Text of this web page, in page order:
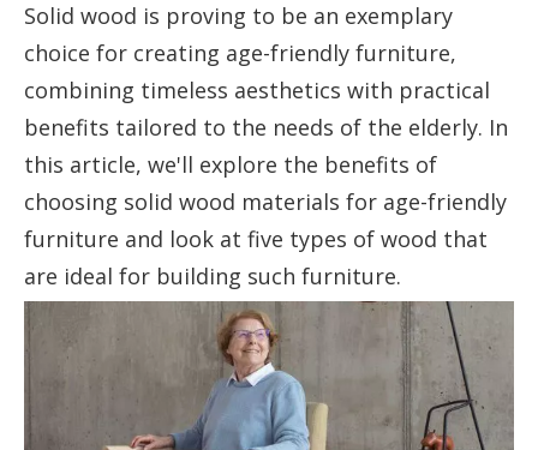
Solid wood is proving to be an exemplary
choice for creating age-friendly furniture,
combining timeless aesthetics with practical
benefits tailored to the needs of the elderly. In
this article, we'll explore the benefits of
choosing solid wood materials for age-friendly
furniture and look at five types of wood that
are ideal for building such furniture.